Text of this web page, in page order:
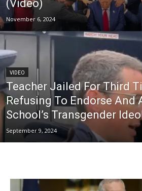
(Video)
November 6, 2024
VIDEO
Teacher Jailed For Third
Refusing To Endorse And
School’s Transgender
September 9, 2024